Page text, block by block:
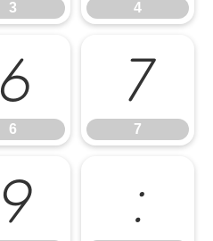
3 4
6
6
7
7
9 :